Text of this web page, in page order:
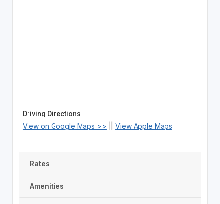
Driving Directions
View on Google Maps >> View Apple Maps
Rates
Amenities